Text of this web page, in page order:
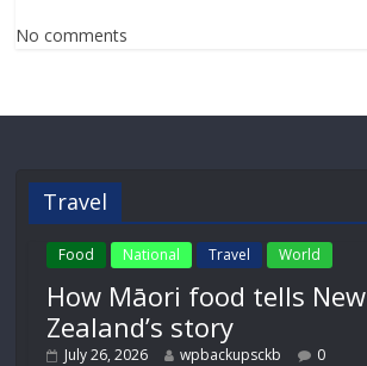
No comments
Travel
Food National Travel World
How Māori food tells New
Zealand’s story
July 26, 2026 wpbackupsckb 0